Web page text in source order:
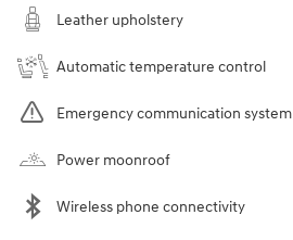
Leather upholstery
Automatic temperature control
Emergency communication system
Power moonroof
Wireless phone connectivity